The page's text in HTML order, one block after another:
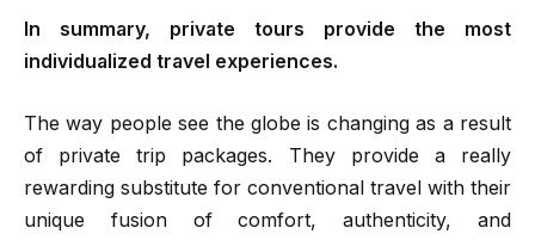
In summary, private tours provide the most
individualized travel experiences.
The way people see the globe is changing as a result
of private trip packages. They provide a really
rewarding substitute for conventional travel with their
unique fusion of comfort, authenticity, and